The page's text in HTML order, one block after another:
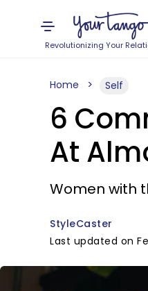
Revolutionizing Your
Home Self
6
At
Women with
StyleCaster
Last updated on